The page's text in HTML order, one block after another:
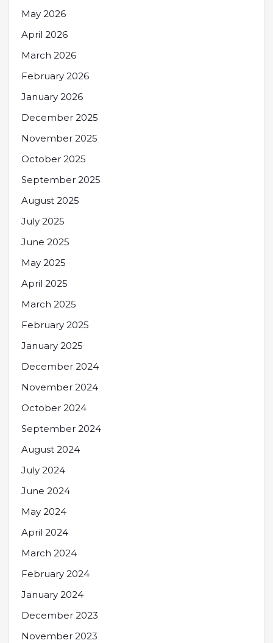
May 2026
April 2026
March 2026
February 2026
January 2026
December 2025
November 2025
October 2025
September 2025
August 2025
July 2025
June 2025
May 2025
April 2025
March 2025
February 2025
January 2025
December 2024
November 2024
October 2024
September 2024
August 2024
July 2024
June 2024
May 2024
April 2024
March 2024
February 2024
January 2024
December 2023
November 2023